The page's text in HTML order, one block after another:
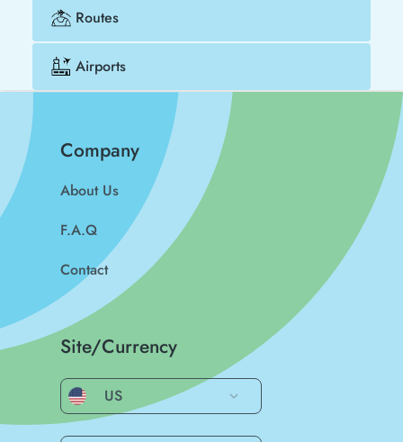
Routes
Airports
Company
About Us
F.A.Q
Contact
Site/Currency
US